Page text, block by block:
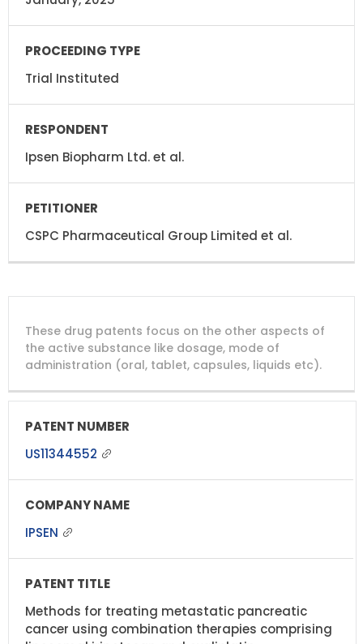
Trial Instituted
Ipsen Biopharm Ltd. et al.
CSPC Pharmaceutical Group Limited et al.
PATENT
NUMBER
COMPANY
PATENT
TITLE
PATENT
These drug patents focus on the other aspects of
the active substance like dosage, mode of
administration (oral, tablet, capsules, liquids etc).
US11344552
IPSEN
Methods for treating metastatic pancreatic
cancer using combination therapies comprising